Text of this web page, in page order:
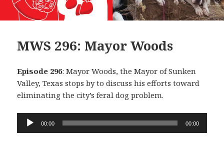
MWS 296: Mayor Woods
Episode 296: Mayor Woods, the Mayor of Sunken
Valley, Texas stops by to discuss his efforts toward
eliminating the city’s feral dog problem.
Audio
00:00 00:00